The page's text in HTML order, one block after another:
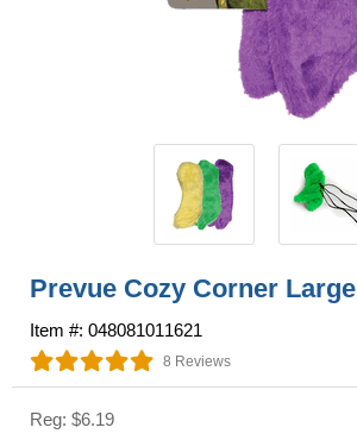
Prevue Cozy Corner Large
Item #: 048081011621
8 Reviews
Reg: $6.19